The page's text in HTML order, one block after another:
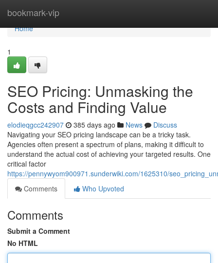
bookmark-vip
Home
Home
1
SEO Pricing: Unmasking the
Costs and Finding Value
elodieqgcc242907 385 days ago News
Discuss
Navigating your SEO pricing landscape can be a tricky task.
Agencies often present a spectrum of plans, making it difficult to
understand the actual cost of achieving your targeted results. One
critical factor
https://pennywyom900971.sunderwiki.com/1625310/
Comments
Who Upvoted
Comments
Submit a Comment
No HTML